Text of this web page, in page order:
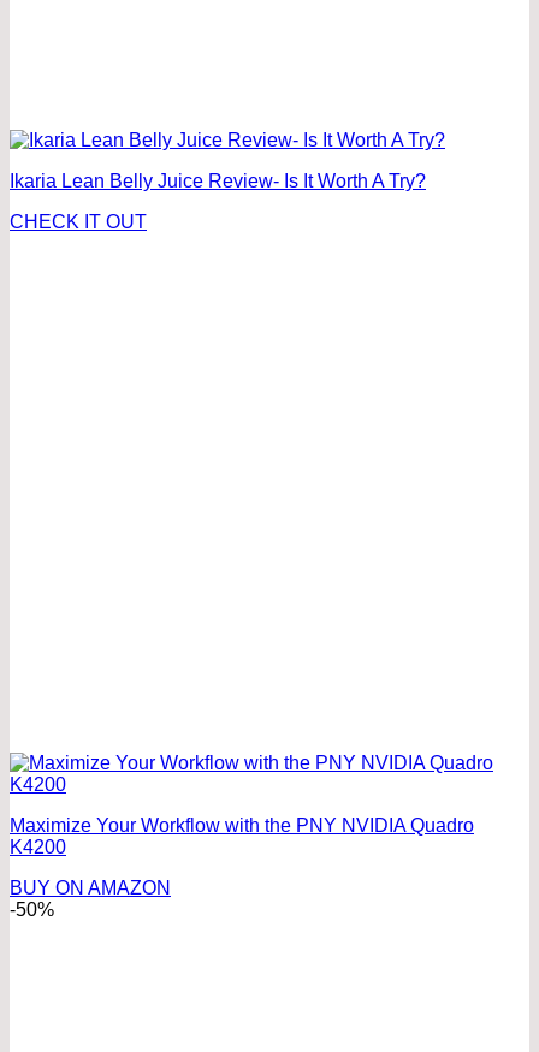
Ikaria Lean Belly Juice Review- Is It Worth A Try?
CHECK IT OUT
Maximize Your Workflow with the PNY NVIDIA Quadro
K4200
BUY ON AMAZON
-50%